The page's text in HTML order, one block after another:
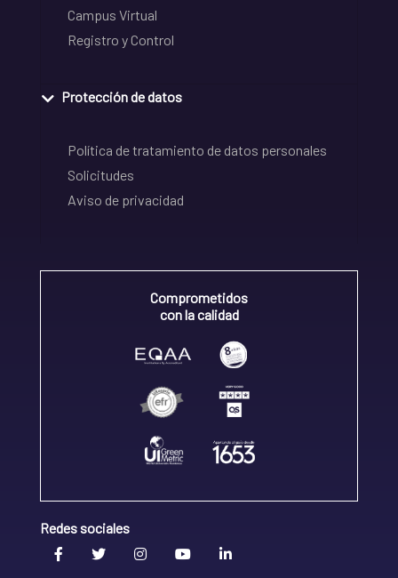
Campus Virtual
Registro y Control
Protección de datos
Política de tratamiento de datos personales
Solicitudes
Aviso de privacidad
Comprometidos
con la calidad
Redes sociales